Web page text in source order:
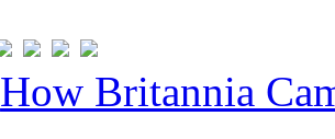
How Britannia